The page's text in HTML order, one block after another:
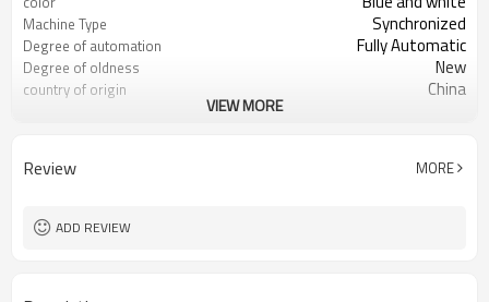
Machine Type Synchronized
Degree of automation Fully Automatic
Degree of oldness New
country of origin China
Brass/ Copper, Stainless steel,
Warranty 3 years
Marketing Type
Mechanical test report
VIEW MORE
Review MORE
ADD REVIEW